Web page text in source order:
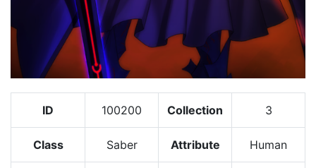
ID 100200 Collection 3
Class Saber Attribute Human